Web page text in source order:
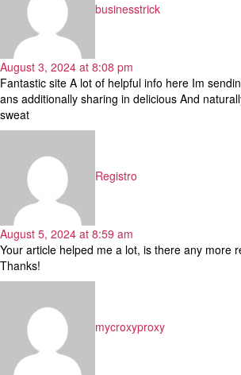
businesstrick
August 3, 2024 at 8:08 pm
Fantastic site A lot of helpful info here Im
ans additionally sharing in delicious And
sweat
Registro
August 5, 2024 at 8:59 am
Your article helped me a lot, is there any more
Thanks!
mycroxyproxy